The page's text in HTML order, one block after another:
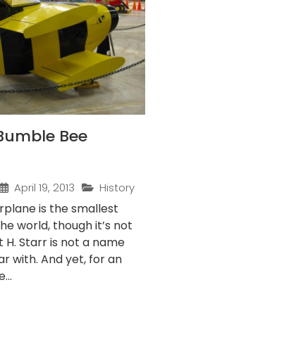
Bee
April 19, 2013 History
is the smallest
world, though it’s not
Starr is not a name
with. And yet, for an